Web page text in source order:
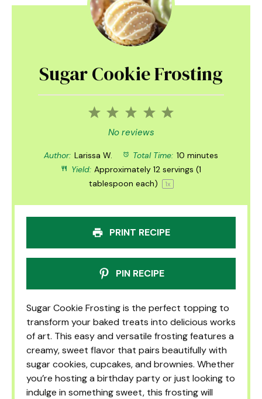
Sugar Cookie Frosting
5
4
3
Stars
2
Stars
1
Star
No reviews
Author: Larissa W. Total Time: 10 minutes
Yield: Approximately12 servings (1
tablespoon each) 1x
PRINT RECIPE
PIN RECIPE
Sugar Cookie Frosting is the perfect topping to
transform your baked treats into delicious works
of art. This easy and versatile frosting features a
creamy, sweet flavor that pairs beautifully with
sugar cookies, cupcakes, and brownies. Whether
you’re hosting a birthday party or just looking to
indulge in something sweet, this frosting will